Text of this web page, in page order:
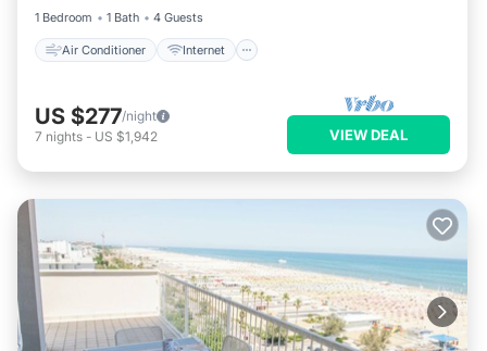
1 Bedroom
1 Bath 4 Guests
Air Conditioner Internet
US $277/night
7 nights - US $1,942 VIEW DEAL